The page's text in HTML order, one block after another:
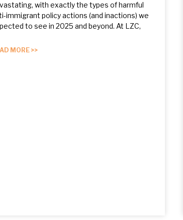
with exactly the types of harmful
immigrant policy actions (and inactions) we
to see in 2025 and beyond. At LZC,
MORE >>